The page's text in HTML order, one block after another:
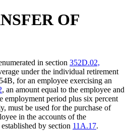
OF
in section 352D.02,
under the individual retirement
for an employee exercising an
, an amount equal to the employee and
employment period plus six percent
must be used for the purchase of
in the accounts of the
by section 11A.17.